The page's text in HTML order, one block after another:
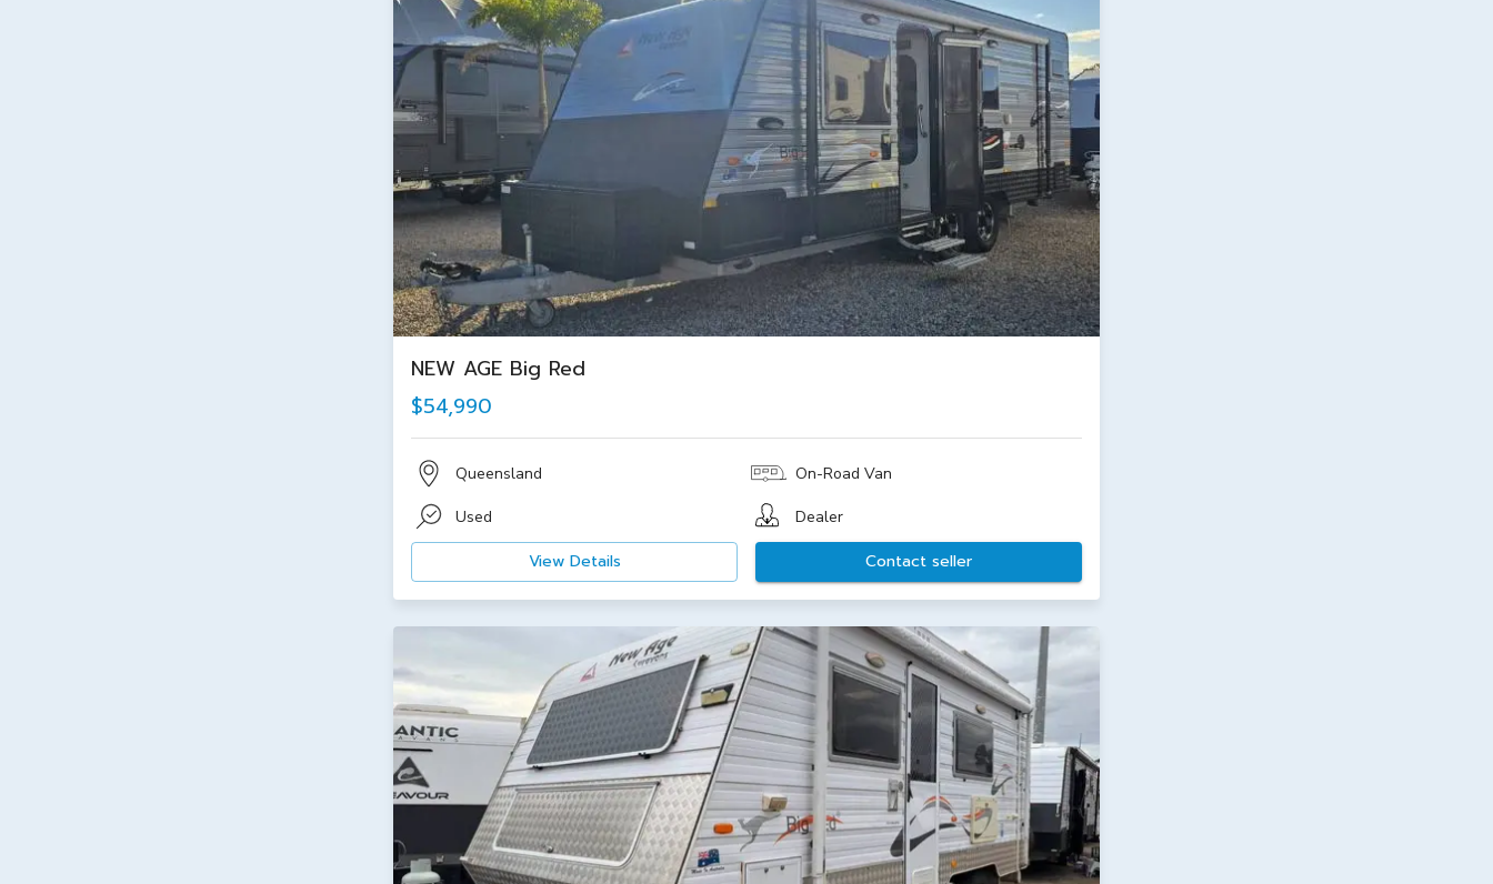
NEW AGE Big Red
$54,990
Queensland On-Road Van
Used Dealer
View Details Contact seller